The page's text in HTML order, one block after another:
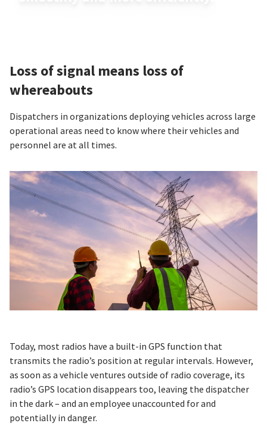
Loss of signal means loss of
whereabouts
Dispatchers in organizations deploying vehicles across large
operational areas need to know where their vehicles and
personnel are at all times.
Today, most radios have a built-in GPS function that
transmits the radio’s position at regular intervals. However,
as soon as a vehicle ventures outside of radio coverage, its
radio’s GPS location disappears too, leaving the dispatcher
in the dark – and an employee unaccounted for and
potentially in danger.